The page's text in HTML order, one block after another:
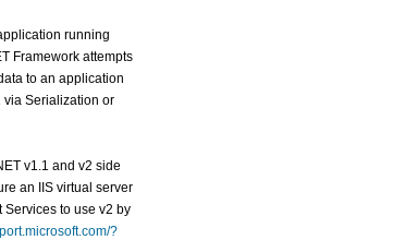
running
Framework attempts
to an application
Serialization or
v1.1 and v2 side
an IIS virtual server
Services to use v2 by
?